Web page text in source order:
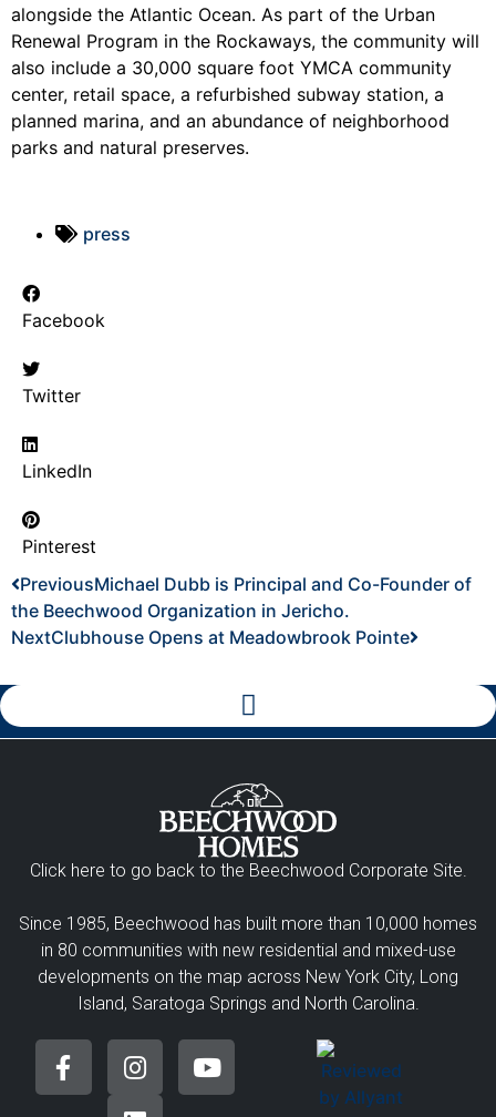
alongside the Atlantic Ocean. As part of the Urban
Renewal Program in the Rockaways, the community will
also include a 30,000 square foot YMCA community
center, retail space, a refurbished subway station, a
planned marina, and an abundance of neighborhood
parks and natural preserves.
press
Facebook
Twitter
LinkedIn
Pinterest
PreviousMichael Dubb is Principal and Co-Founder of
the Beechwood Organization in Jericho.
NextClubhouse Opens at Meadowbrook Pointe
Click here to go back to the Beechwood Corporate Site.
Since 1985, Beechwood has built more than 10,000 homes
in 80 communities with new residential and mixed-use
developments on the map across New York City, Long
Island, Saratoga Springs and North Carolina.